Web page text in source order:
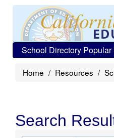
School Directory
Home Resources
Search